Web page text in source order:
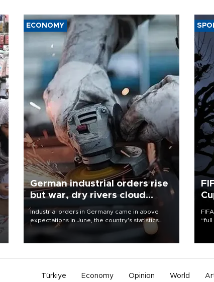
ECONOMY
German industrial orders rise
but war, dry rivers cloud
outlook
Industrial orders in Germany came in above
expectations in June, the country's statistics
office said on Aug. 6, but analysts warned that
Türkiye Economy Opinion World